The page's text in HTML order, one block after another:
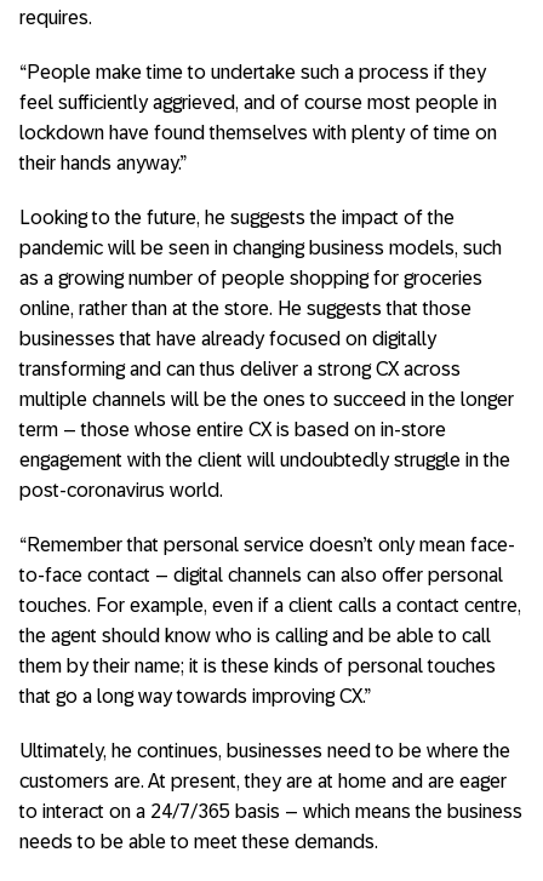
requires.
“People make time to undertake such a process if they
feel sufficiently aggrieved, and of course most people in
lockdown have found themselves with plenty of time on
their hands anyway.”
Looking to the future, he suggests the impact of the
pandemic will be seen in changing business models, such
as a growing number of people shopping for groceries
online, rather than at the store. He suggests that those
businesses that have already focused on digitally
transforming and can thus deliver a strong CX across
multiple channels will be the ones to succeed in the longer
term – those whose entire CX is based on in-store
engagement with the client will undoubtedly struggle in the
post-coronavirus world.
“Remember that personal service doesn’t only mean face-
to-face contact – digital channels can also offer personal
touches. For example, even if a client calls a contact centre,
the agent should know who is calling and be able to call
them by their name; it is these kinds of personal touches
that go a long way towards improving CX.”
Ultimately, he continues, businesses need to be where the
customers are. At present, they are at home and are eager
to interact on a 24/7/365 basis – which means the business
needs to be able to meet these demands.